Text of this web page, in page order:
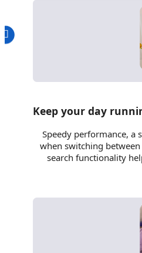
Keep your day
Speedy performance, a
when switching
search functionality